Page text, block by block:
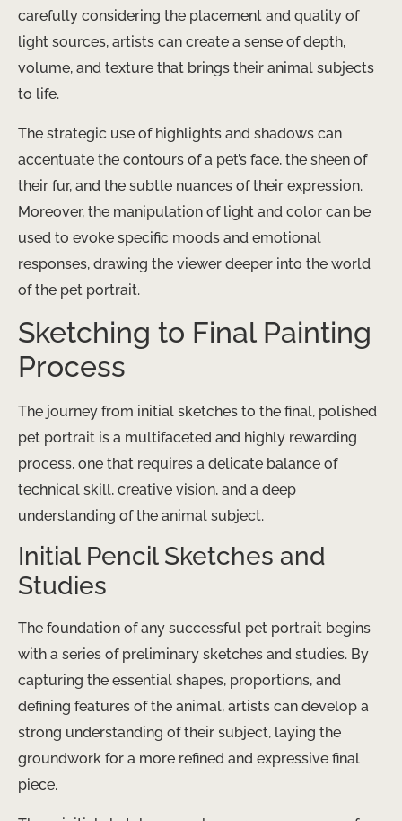
carefully considering the placement and quality of
light sources, artists can create a sense of depth,
volume, and texture that brings their animal subjects
to life.
The strategic use of highlights and shadows can
accentuate the contours of a pet’s face, the sheen of
their fur, and the subtle nuances of their expression.
Moreover, the manipulation of light and color can be
used to evoke specific moods and emotional
responses, drawing the viewer deeper into the world
of the pet portrait.
Sketching to Final Painting
Process
The journey from initial sketches to the final, polished
pet portrait is a multifaceted and highly rewarding
process, one that requires a delicate balance of
technical skill, creative vision, and a deep
understanding of the animal subject.
Initial Pencil Sketches and
Studies
The foundation of any successful pet portrait begins
with a series of preliminary sketches and studies. By
capturing the essential shapes, proportions, and
defining features of the animal, artists can develop a
strong understanding of their subject, laying the
groundwork for a more refined and expressive final
piece.